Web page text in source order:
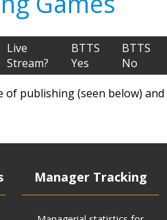
Live
Stream?
BTTS
Yes
BTTS
No
of publishing (seen below) and
Manager Tracking